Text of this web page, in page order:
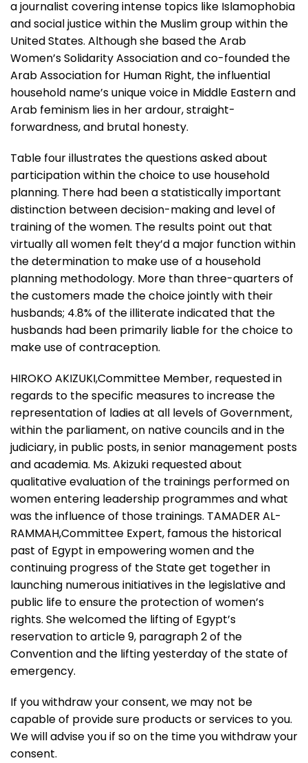
a journalist covering intense topics like Islamophobia
and social justice within the Muslim group within the
United States. Although she based the Arab
Women’s Solidarity Association and co-founded the
Arab Association for Human Right, the influential
household name’s unique voice in Middle Eastern and
Arab feminism lies in her ardour, straight-
forwardness, and brutal honesty.
Table four illustrates the questions asked about
participation within the choice to use household
planning. There had been a statistically important
distinction between decision-making and level of
training of the women. The results point out that
virtually all women felt they’d a major function within
the determination to make use of a household
planning methodology. More than three-quarters of
the customers made the choice jointly with their
husbands; 4.8% of the illiterate indicated that the
husbands had been primarily liable for the choice to
make use of contraception.
HIROKO AKIZUKI,Committee Member, requested in
regards to the specific measures to increase the
representation of ladies at all levels of Government,
within the parliament, on native councils and in the
judiciary, in public posts, in senior management posts
and academia. Ms. Akizuki requested about
qualitative evaluation of the trainings performed on
women entering leadership programmes and what
was the influence of those trainings. TAMADER AL-
RAMMAH,Committee Expert, famous the historical
past of Egypt in empowering women and the
continuing progress of the State get together in
launching numerous initiatives in the legislative and
public life to ensure the protection of women’s
rights. She welcomed the lifting of Egypt’s
reservation to article 9, paragraph 2 of the
Convention and the lifting yesterday of the state of
emergency.
If you withdraw your consent, we may not be
capable of provide sure products or services to you.
We will advise you if so on the time you withdraw your
consent.